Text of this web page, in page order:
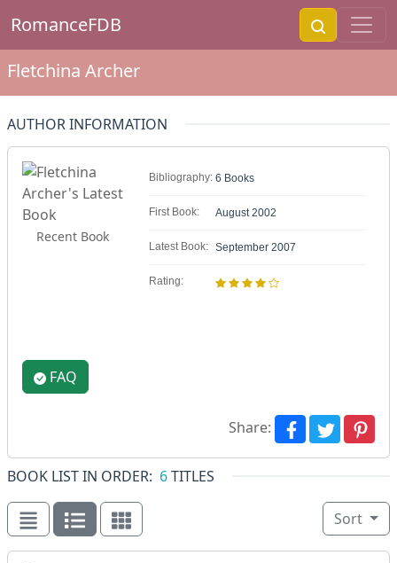
RomanceFDB
Fletchina Archer
AUTHOR INFORMATION
Recent Book
Bibliography: 6 Books
First Book: August 2002
Latest Book: September 2007
Rating:
FAQ
Share:
BOOK LIST IN ORDER: 6TITLES
Sort